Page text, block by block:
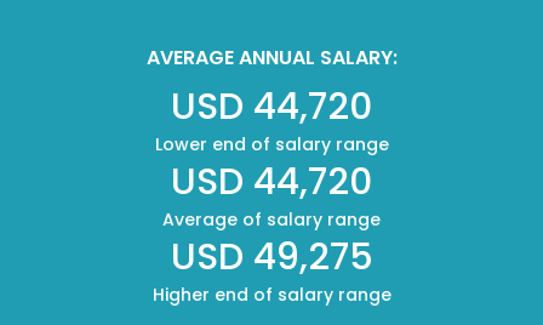
AVERAGE ANNUAL SALARY:
USD 44,720
Lower end of salary range
USD 44,720
Average of salary range
USD 49,275
Higher end of salary range